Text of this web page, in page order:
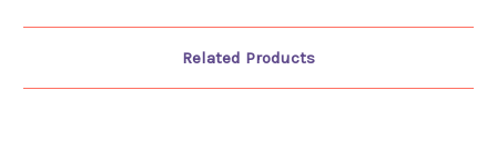
Related Products